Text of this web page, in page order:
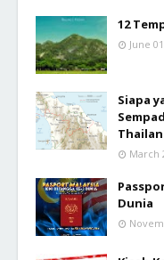
12
June
Siapa
March
Dunia